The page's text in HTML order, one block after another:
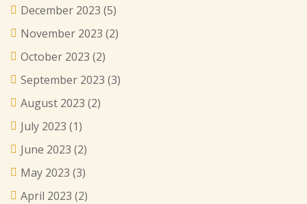
December 2023 (5)
November 2023 (2)
October 2023 (2)
September 2023 (3)
August 2023 (2)
July 2023 (1)
June 2023 (2)
May 2023 (3)
April 2023 (2)